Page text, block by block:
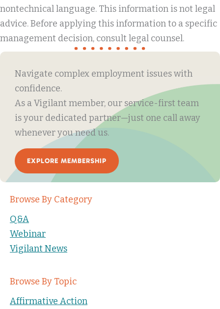
nontechnical language. This information is not legal
advice. Before applying this information to a specific
management decision, consult legal counsel.
Navigate complex employment issues with
confidence.
As a Vigilant member, our service-first team
is your dedicated partner—just one call away
whenever you need us.
EXPLORE MEMBERSHIP
Browse By Category
Q&A
Webinar
Vigilant News
Browse By Topic
Affirmative Action